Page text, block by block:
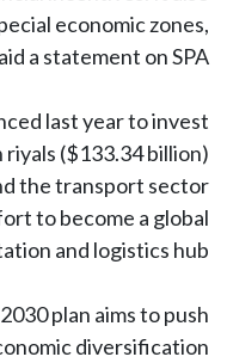
economic zones,
a statement on SPA.
last year to invest
($133.34 billion)
the transport sector
to become a global
and logistics hub.
plan aims to push
diversification